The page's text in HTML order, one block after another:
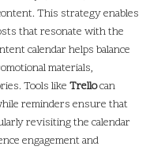
This strategy enables
that resonate with the
calendar helps balance
materials,
Tools like Trellocan
reminders ensure that
revisiting the calendar
engagement and